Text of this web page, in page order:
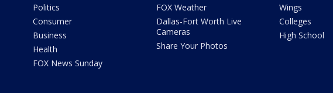
Politics
Consumer
Business
Health
FOX News Sunday
FOX Weather
Dallas-Fort Worth Live
Cameras
Share Your Photos
Wings
Colleges
High School